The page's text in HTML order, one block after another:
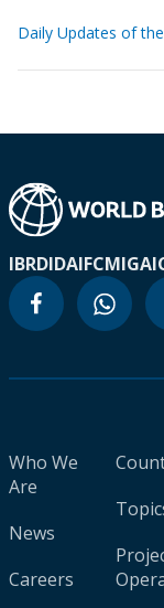
Daily Updates of
IBRDIDAIFCMIGA
Who We
Are
News
Careers